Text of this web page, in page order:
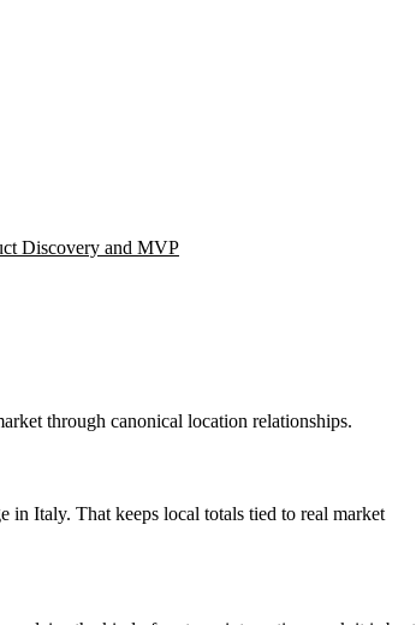
Discovery and MVP
through canonical location relationships.
in Italy. That keeps local totals tied to real market